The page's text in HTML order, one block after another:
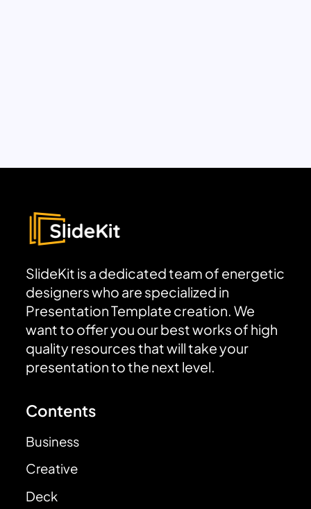
SlideKit is a dedicated team of energetic
designers who are specialized in
Presentation Template creation. We
want to offer you our best works of high
quality resources that will take your
presentation to the next level.
Contents
Business
Creative
Deck